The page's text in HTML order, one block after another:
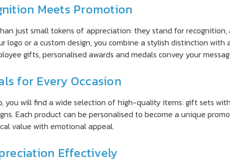
Meets Promotion
just small tokens of appreciation: they stand for
logo or a custom design, you combine a stylish distinction
gifts, personalised awards and medals convey your
for Every Occasion
you will find a wide selection of high-quality items: gift sets
Each product can be personalised to become a unique
value with emotional appeal.
Effectively